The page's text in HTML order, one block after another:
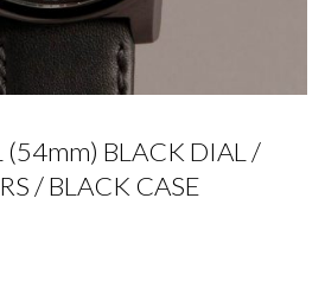
BLACK DIAL /
/ BLACK CASE